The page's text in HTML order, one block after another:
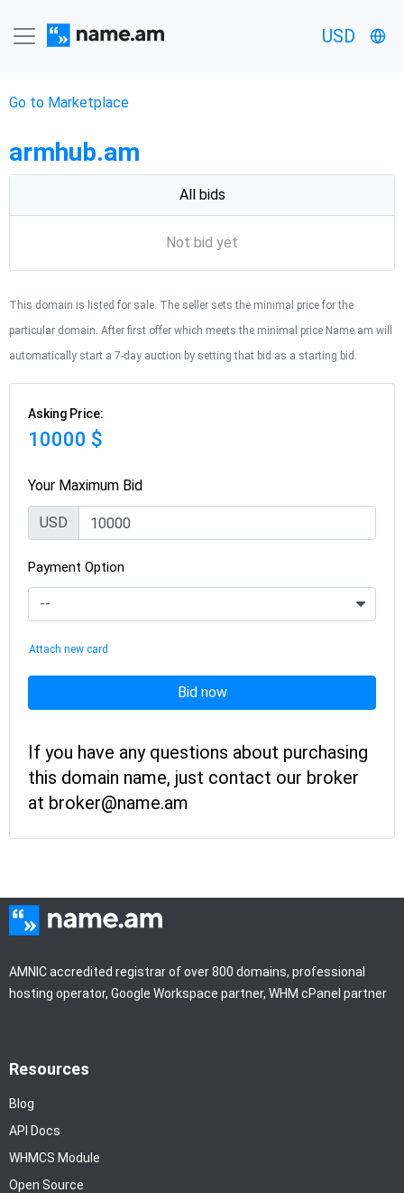
USD
Go to Marketplace
armhub.am
All bids
Not bid yet
This domain is listed for sale. The seller sets the minimal price for the
particular domain. After first offer which meets the minimal price Name.am will
automatically start a 7-day auction by setting that bid as a starting bid.
Asking Price:
10000 $
Your Maximum Bid
USD
Payment Option
Attach new card
Bid now
If you have any questions about purchasing
this domain name, just contact our broker
at broker@name.am
AMNIC accredited registrar of over 800 domains, professional
hosting operator, Google Workspace partner, WHM cPanel partner
Resources
Blog
API Docs
WHMCS Module
Open Source